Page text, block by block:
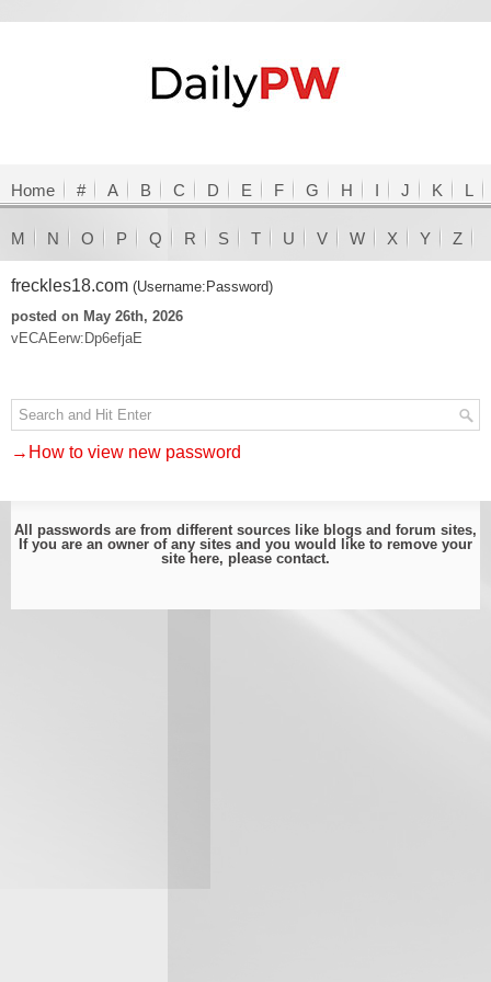
Home # A B C D E F G H I J K L
M N O P Q R S T U V W X Y Z
freckles18.com (Username:Password)
posted on May 26th, 2026
vECAEerw:Dp6efjaE
→How to view new password
All passwords are from different sources like blogs and forum sites,
If you are an owner of any sites and you would like to remove your
site here, please contact.